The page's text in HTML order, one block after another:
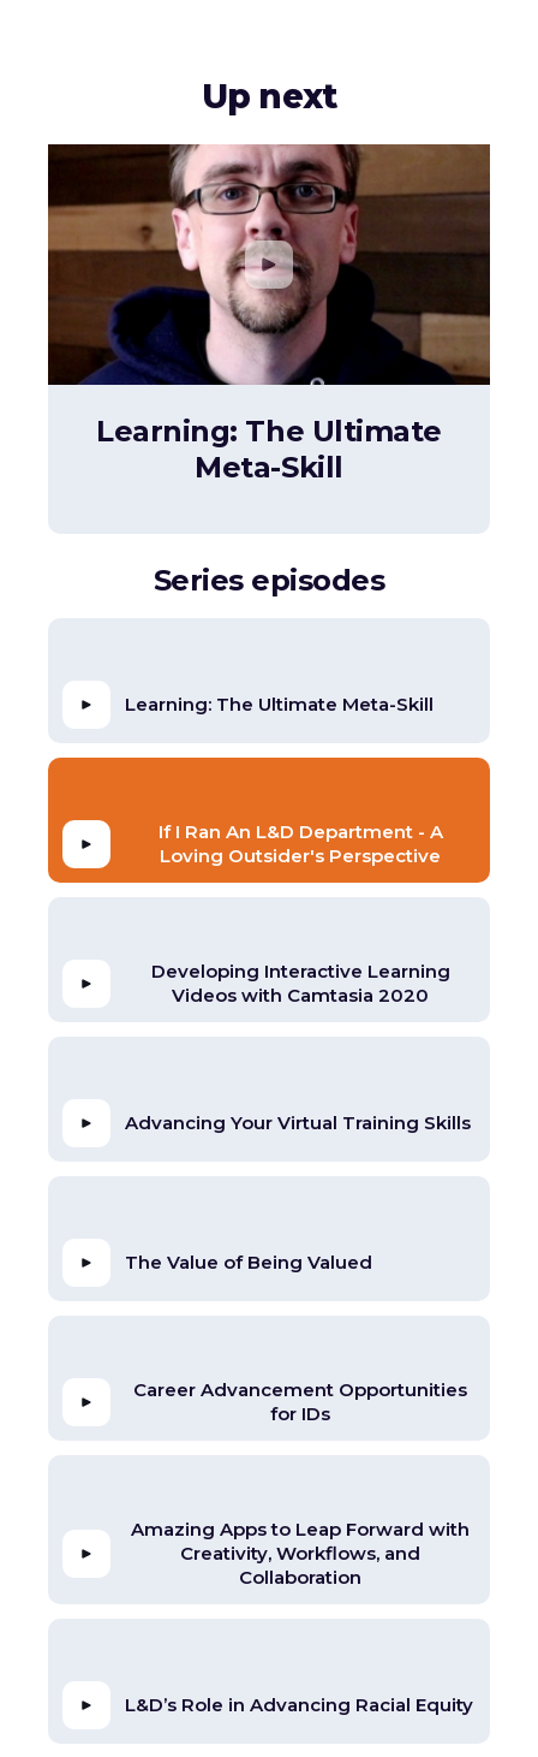
Up next
Learning: The Ultimate
Meta-Skill
Series episodes
Learning: The Ultimate Meta-Skill
If I Ran An L&D Department - A
Loving Outsider's Perspective
Developing Interactive Learning
Videos with Camtasia 2020
Advancing Your Virtual Training Skills
The Value of Being Valued
Career Advancement Opportunities
for IDs
Amazing Apps to Leap Forward with
Creativity, Workflows, and
Collaboration
L&D’s Role in Advancing Racial Equity